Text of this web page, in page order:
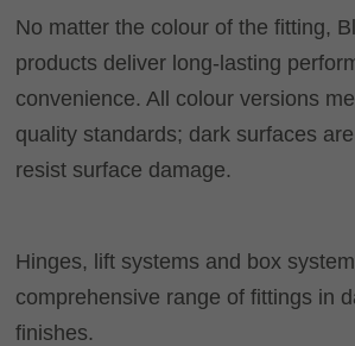
No matter the colour of the fitting,
products deliver long-lasting
convenience. All colour versions
quality standards; dark surfaces
resist surface damage.
Hinges, lift systems and box
comprehensive range of fittings in
finishes.